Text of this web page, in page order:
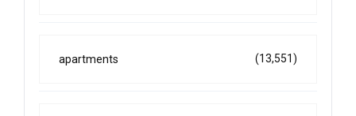
apartments (13,551)